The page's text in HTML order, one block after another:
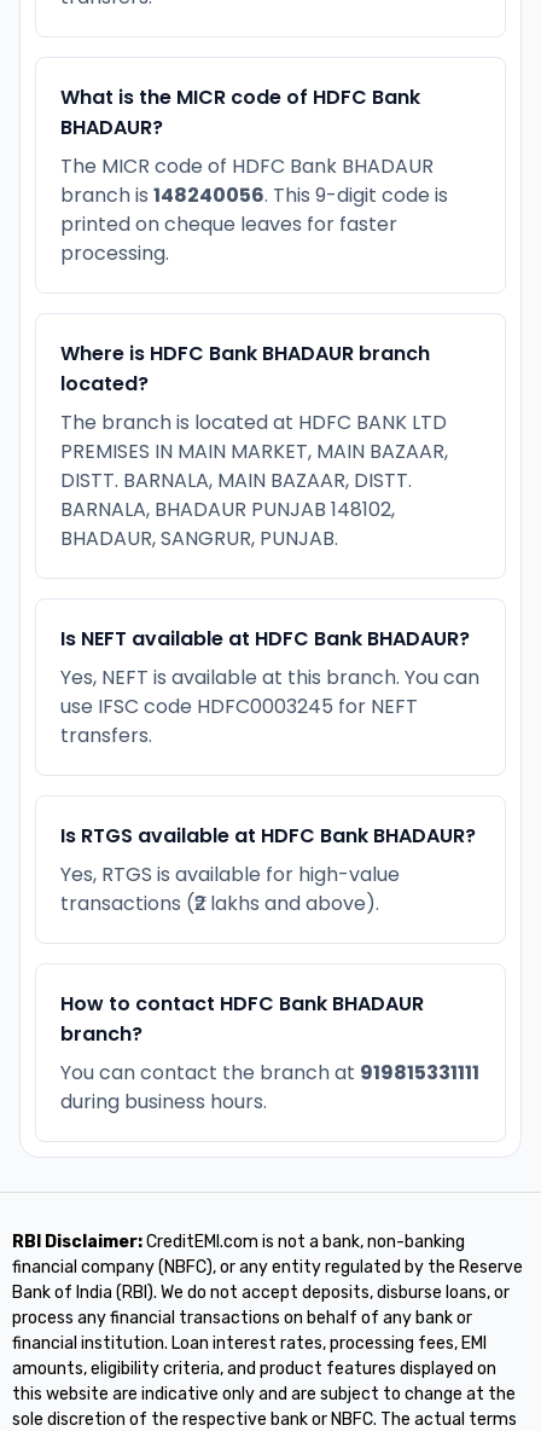
What is the MICR code of HDFC Bank
BHADAUR?
The MICR code of HDFC Bank BHADAUR
branch is 148240056. This 9-digit code is
printed on cheque leaves for faster
processing.
Where is HDFC Bank BHADAUR branch
located?
The branch is located at HDFC BANK LTD
PREMISES IN MAIN MARKET, MAIN BAZAAR,
DISTT. BARNALA, MAIN BAZAAR, DISTT.
BARNALA, BHADAUR PUNJAB 148102,
BHADAUR, SANGRUR, PUNJAB.
Is NEFT available at HDFC Bank BHADAUR?
Yes, NEFT is available at this branch. You can
use IFSC code HDFC0003245 for NEFT
transfers.
Is RTGS available at HDFC Bank BHADAUR?
Yes, RTGS is available for high-value
transactions (₹2 lakhs and above).
How to contact HDFC Bank BHADAUR
branch?
You can contact the branch at 919815331111
during business hours.
RBI Disclaimer:CreditEMI.com is not a bank, non-banking
financial company (NBFC), or any entity regulated by the Reserve
Bank of India (RBI). We do not accept deposits, disburse loans, or
process any financial transactions on behalf of any bank or
financial institution. Loan interest rates, processing fees, EMI
amounts, eligibility criteria, and product features displayed on
this website are indicative only and are subject to change at the
sole discretion of the respective bank or NBFC. The actual terms